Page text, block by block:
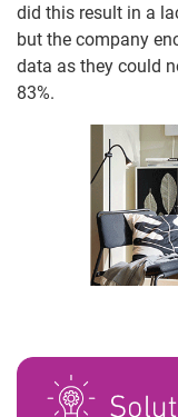
did this result in a
but the company
data as they could
83%.